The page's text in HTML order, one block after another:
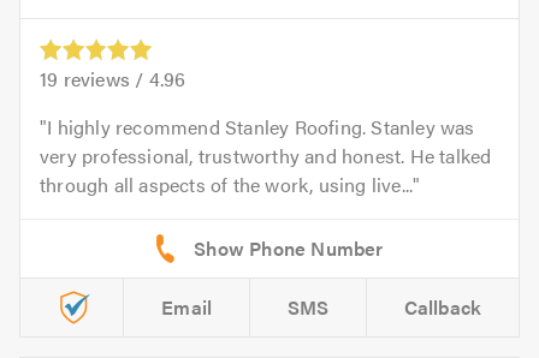
19 reviews / 4.96
I highly recommend Stanley Roofing. Stanley was
very professional, trustworthy and honest. He talked
through all aspects of the work, using live...
Email SMS Callback